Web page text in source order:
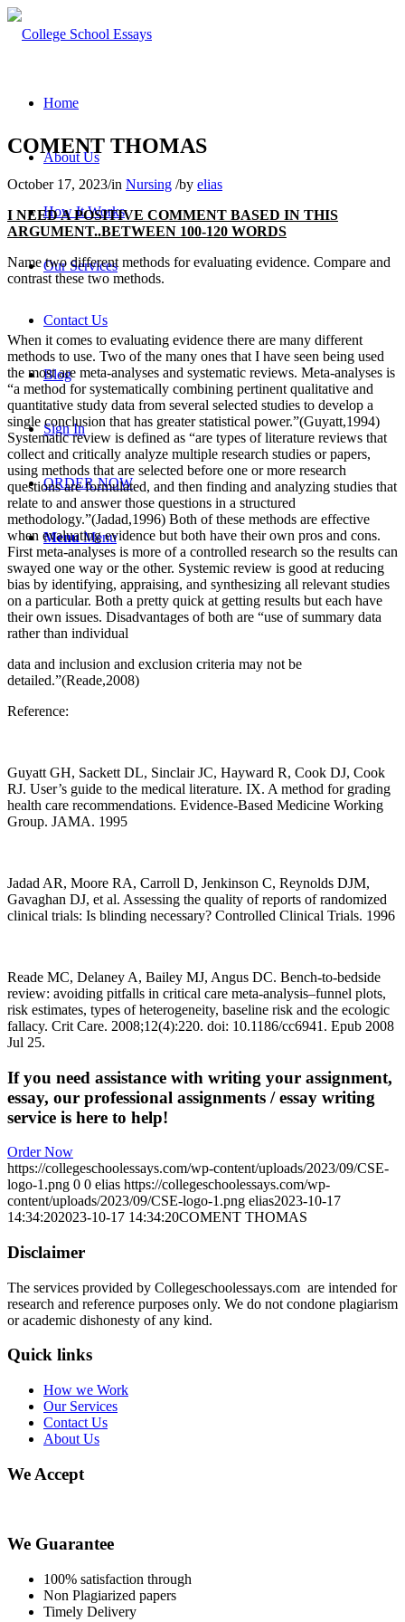
Home
About Us
How It Works
Our Services
Contact Us
Blog
Sign In
ORDER NOW
Menu Menu
COMENT THOMAS
October 17, 2023/in Nursing /by elias
I NEED A POSITIVE COMMENT BASED IN THIS
ARGUMENT..BETWEEN 100-120 WORDS
Name two different methods for evaluating evidence. Compare and
contrast these two methods.
When it comes to evaluating evidence there are many different
methods to use. Two of the many ones that I have seen being used
the most are meta-analyses and systematic reviews. Meta-analyses is
“a method for systematically combining pertinent qualitative and
quantitative study data from several selected studies to develop a
single conclusion that has greater statistical power.”(Guyatt,1994)
Systematic review is defined as “are types of literature reviews that
collect and critically analyze multiple research studies or papers,
using methods that are selected before one or more research
questions are formulated, and then finding and analyzing studies that
relate to and answer those questions in a structured
methodology.”(Jadad,1996) Both of these methods are effective
when evaluating evidence but both have their own pros and cons.
First meta-analyses is more of a controlled research so the results can
swayed one way or the other. Systemic review is good at reducing
bias by identifying, appraising, and synthesizing all relevant studies
on a particular. Both a pretty quick at getting results but each have
their own issues. Disadvantages of both are “use of summary data
rather than individual
data and inclusion and exclusion criteria may not be
detailed.”(Reade,2008)
Reference:
Guyatt GH, Sackett DL, Sinclair JC, Hayward R, Cook DJ, Cook
RJ. User’s guide to the medical literature. IX. A method for grading
health care recommendations. Evidence-Based Medicine Working
Group. JAMA. 1995
Jadad AR, Moore RA, Carroll D, Jenkinson C, Reynolds DJM,
Gavaghan DJ, et al. Assessing the quality of reports of randomized
clinical trials: Is blinding necessary? Controlled Clinical Trials. 1996
Reade MC, Delaney A, Bailey MJ, Angus DC. Bench-to-bedside
review: avoiding pitfalls in critical care meta-analysis–funnel plots,
risk estimates, types of heterogeneity, baseline risk and the ecologic
fallacy. Crit Care. 2008;12(4):220. doi: 10.1186/cc6941. Epub 2008
Jul 25.
If you need assistance with writing your assignment,
essay, our professional assignments / essay writing
service is here to help!
Order Now
https://collegeschoolessays.com/wp-content/uploads/2023/09/CSE-
logo-1.png 0 0 elias https://collegeschoolessays.com/wp-
content/uploads/2023/09/CSE-logo-1.png elias2023-10-17
14:34:202023-10-17 14:34:20COMENT THOMAS
Disclaimer
The services provided by Collegeschoolessays.com are intended for
research and reference purposes only. We do not condone plagiarism
or academic dishonesty of any kind.
Quick links
How we Work
Our Services
Contact Us
About Us
We Accept
We Guarantee
100% satisfaction through
Non Plagiarized papers
Timely Delivery